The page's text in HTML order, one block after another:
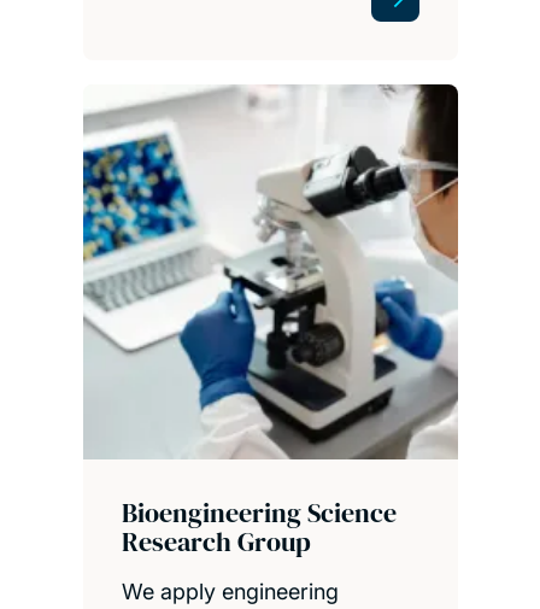
Bioengineering Science
Research Group
We apply engineering